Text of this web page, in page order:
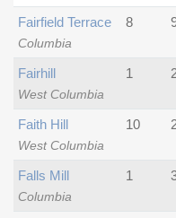
Columbia
Fairfield Terrace 8
West Columbia
Fairhill 1
West Columbia
Faith Hill 10
Columbia
Falls Mill 1